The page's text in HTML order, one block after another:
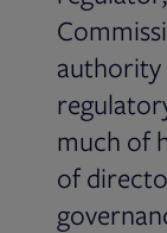
authority
much of
of